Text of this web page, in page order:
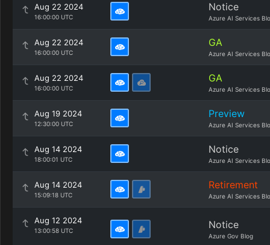
Aug 22 2024
16:00:00 UTC
Notice
Azure AI Services
Aug 22 2024
16:00:00 UTC
GA
Azure AI Services
Aug 22 2024
16:00:00 UTC
GA
Azure AI Services
Aug 19 2024
12:30:00 UTC
Preview
Azure AI Services
Aug 14 2024
18:00:01 UTC
Notice
Azure AI Services
Aug 14 2024
15:09:18 UTC
Retirement
Azure AI Services
Aug 12 2024
13:00:58 UTC Notice
Azure Gov Blog